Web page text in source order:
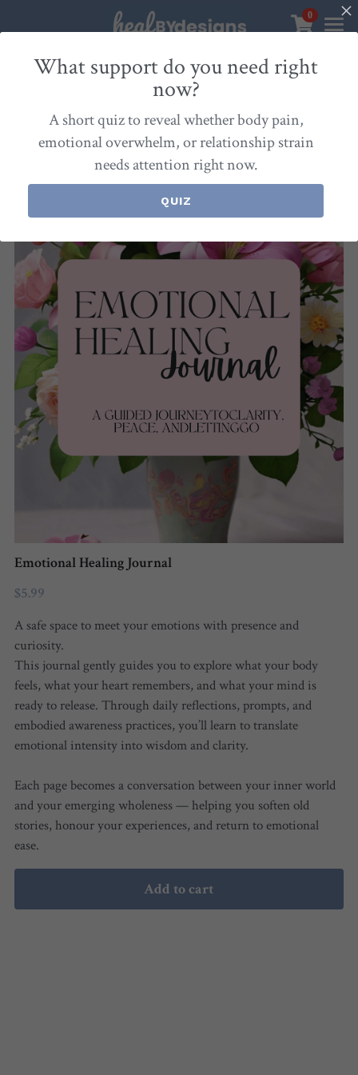
0
Align Your Inner Compass
Dialogues of Grace
Heal By Designs
Store
Community & Memberships
Products & Resources
Meet Christina
FAQ
Events
Search
FREE QUIZ
Emotional Healing Journal
$5.99
A safe space to meet your emotions with presence and
curiosity.
This journal gently guides you to explore what your body
feels, what your heart remembers, and what your mind is
ready to release. Through daily reflections, prompts, and
embodied awareness practices, you’ll learn to translate
emotional intensity into wisdom and clarity.
Each page becomes a conversation between your inner world
and your emerging wholeness — helping you soften old
stories, honour your experiences, and return to emotional
ease.
Add to cart
×
STORE CATEGORIES
What support do you need right
now?
A short quiz to reveal whether body pain,
emotional overwhelm, or relationship strain
needs attention right now.
QUIZ